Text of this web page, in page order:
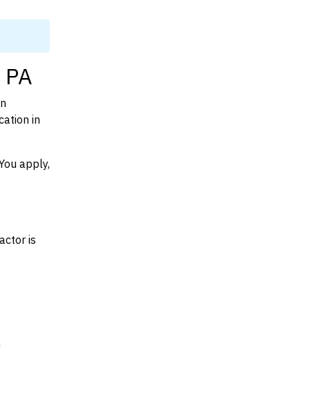
in
apply,
is